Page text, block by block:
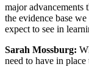
major advancements
the evidence base
expect to see in
Sarah Mossburg:
need to have in